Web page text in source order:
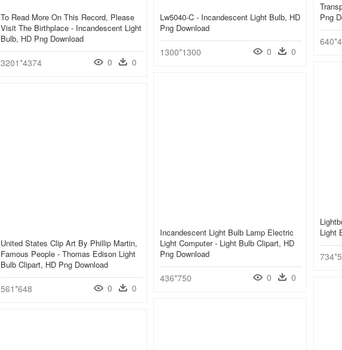
Png
To Read More On This Record, Please
Visit The Birthplace - Incandescent Light
Bulb, HD Png Download
3201*4374 0 0
Lw5040-C - Incandescent Light Bulb, HD
Png Download
1300*1300 0 0
Light
Incandescent Light Bulb Lamp Electric
Light Computer - Light Bulb Clipart, HD
Png Download
436*750 0 0
United States Clip Art By Phillip Martin,
Famous People - Thomas Edison Light
Bulb Clipart, HD Png Download
561*648 0 0